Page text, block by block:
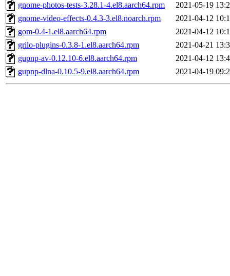
gnome-photos-tests-3.28.1-4.el8.aarch64.rpm
2021-05-19
gnome-video-effects-0.4.3-3.el8.noarch.rpm
2021-04-12
gom-0.4-1.el8.aarch64.rpm
2021-04-12
grilo-plugins-0.3.8-1.el8.aarch64.rpm
2021-04-21
gupnp-av-0.12.10-6.el8.aarch64.rpm
2021-04-12
gupnp-dlna-0.10.5-9.el8.aarch64.rpm
2021-04-19